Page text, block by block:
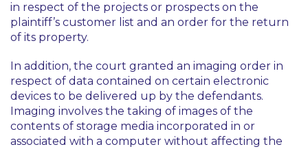
in respect of the projects or prospects on the
plaintiff’s customer list and an order for the return
of its property.
In addition, the court granted an imaging order in
respect of data contained on certain electronic
devices to be delivered up by the defendants.
Imaging involves the taking of images of the
contents of storage media incorporated in or
associated with a computer without affecting the